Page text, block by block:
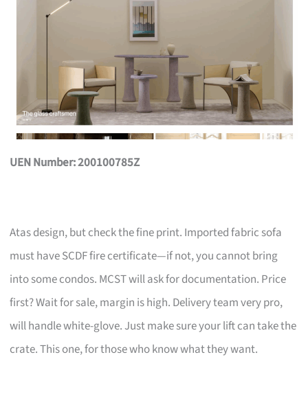
UEN Number: 200100785Z
Atas design, but check the fine print. Imported fabric sofa
must have SCDF fire certificate—if not, you cannot bring
into some condos. MCST will ask for documentation. Price
first? Wait for sale, margin is high. Delivery team very pro,
will handle white-glove. Just make sure your lift can take the
crate. This one, for those who know what they want.